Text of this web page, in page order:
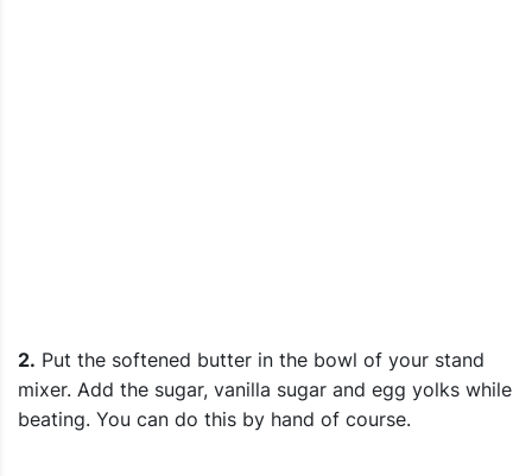
2. Put the softened butter in the bowl of your stand
mixer. Add the sugar, vanilla sugar and egg yolks while
beating. You can do this by hand of course.